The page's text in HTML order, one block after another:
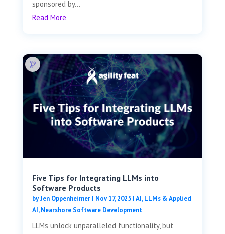
sponsored by...
Read More
Five Tips for Integrating LLMs into
Software Products
byJen Oppenheimer| Nov 17, 2025|AI, LLMs & Applied
AI,Nearshore Software Development
LLMs unlock unparalleled functionality, but